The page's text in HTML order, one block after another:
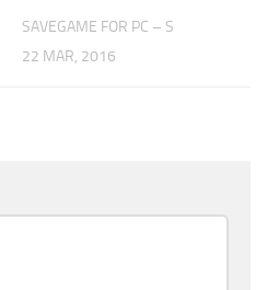
SAVEGAME FOR PC – S
22 MAR, 2016